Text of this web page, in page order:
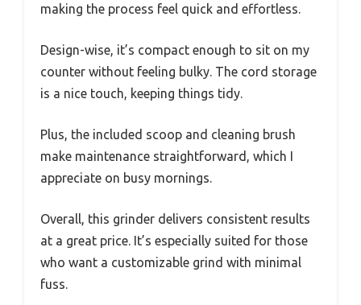
making the process feel quick and effortless.
Design-wise, it’s compact enough to sit on my
counter without feeling bulky. The cord storage
is a nice touch, keeping things tidy.
Plus, the included scoop and cleaning brush
make maintenance straightforward, which I
appreciate on busy mornings.
Overall, this grinder delivers consistent results
at a great price. It’s especially suited for those
who want a customizable grind with minimal
fuss.